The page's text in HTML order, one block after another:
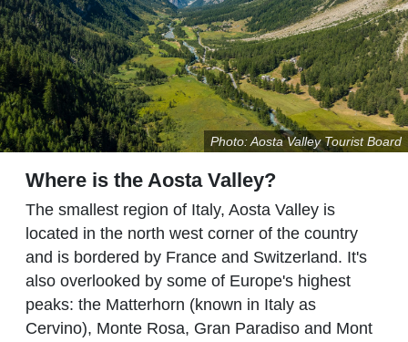
Photo: Aosta Valley Tourist Board
Where is the Aosta Valley?
The smallest region of Italy, Aosta Valley is
located in the north west corner of the country
and is bordered by France and Switzerland. It's
also overlooked by some of Europe's highest
peaks: the Matterhorn (known in Italy as
Cervino), Monte Rosa, Gran Paradiso and Mont